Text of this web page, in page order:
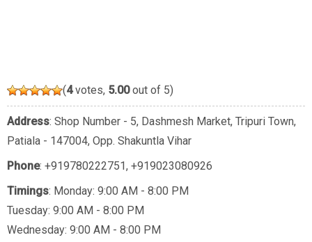
(4votes, 5.00out of 5)
Address: Shop Number - 5, Dashmesh Market, Tripuri Town,
Patiala - 147004, Opp. Shakuntla Vihar
Phone: +919780222751, +919023080926
Timings: Monday: 9:00 AM - 8:00 PM
Tuesday: 9:00 AM - 8:00 PM
Wednesday: 9:00 AM - 8:00 PM